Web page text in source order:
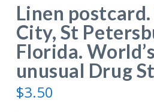
Linen postcard.
City, St
Florida.
unusual Drug
$3.50